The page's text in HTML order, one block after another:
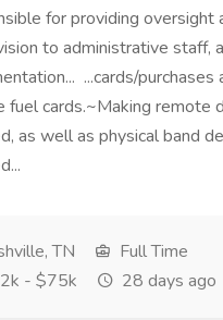
for providing oversight
to administrative staff,
...cards/purchases
fuel cards.~Making remote
as well as physical band
TN
Full Time
- $75k
28 days ago